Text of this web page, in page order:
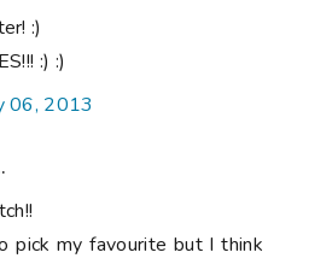
:)
:) :)
06, 2013
pick my favourite but I think